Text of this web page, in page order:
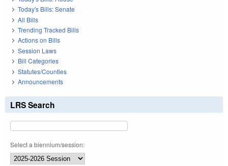
Today's Bills: Senate
All Bills
Trending Tracked Bills
Actions on Bills
Session Laws
Bill Categories
Statutes/Counties
Announcements
LRS Search
Select a biennium/session: